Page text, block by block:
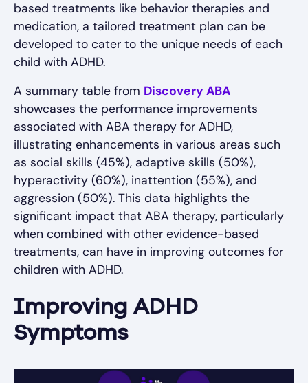
based treatments like behavior therapies and
medication, a tailored treatment plan can be
developed to cater to the unique needs of each
child with ADHD.
A summary table from Discovery ABA
showcases the performance improvements
associated with ABA therapy for ADHD,
illustrating enhancements in various areas such
as social skills (45%), adaptive skills (50%),
hyperactivity (60%), inattention (55%), and
aggression (50%). This data highlights the
significant impact that ABA therapy, particularly
when combined with other evidence-based
treatments, can have in improving outcomes for
children with ADHD.
Improving ADHD
Symptoms